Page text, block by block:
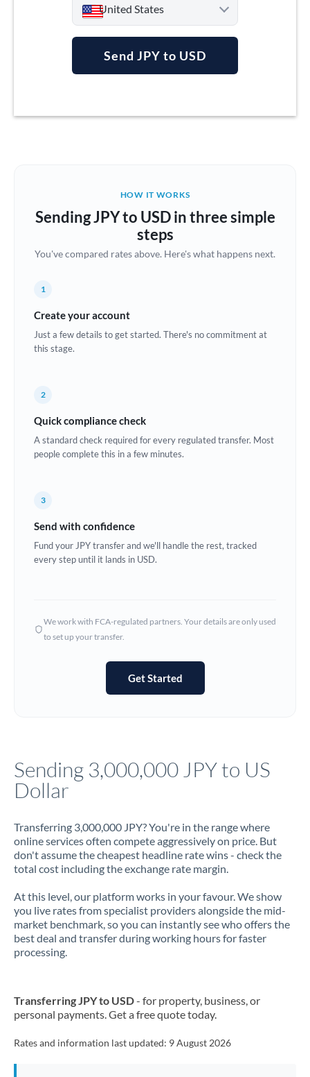
United States
Australia
Not supported at this time
Bulgaria
China
Croatia
Denmark
Estonia
Ghana Not supported at this time
Hong Kong
Not supported at this time
Jordan
Kenya
Kuwait
Latvia
Malta
Send JPY to USD
HOW IT WORKS
Sending JPY to USD in three simple
steps
You've compared rates above. Here's what happens next.
1
Create your account
Just a few details to get started. There's no commitment at
this stage.
2
Quick compliance check
A standard check required for every regulated transfer. Most
people complete this in a few minutes.
3
Send with confidence
Fund your JPY transfer and we'll handle the rest, tracked
every step until it lands in USD.
We work with FCA-regulated partners. Your details are only used
to set up your transfer.
Get Started
Sending 3,000,000 JPY to US
Dollar
Transferring 3,000,000 JPY? You're in the range where
online services often compete aggressively on price. But
don't assume the cheapest headline rate wins - check the
total cost including the exchange rate margin.
At this level, our platform works in your favour. We show
you live rates from specialist providers alongside the mid-
market benchmark, so you can instantly see who offers the
best deal and transfer during working hours for faster
processing.
Transferring JPY to USD- for property, business, or
personal payments. Get a free quote today.
Rates and information last updated: 9 August 2026